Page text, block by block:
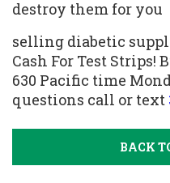
destroy them for you
selling diabetic
Cash For Test Strips!
630 Pacific time
questions call or text
BACK